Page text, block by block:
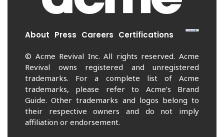
About Press Careers Certifications
© Acme Revival Inc. All rights reserved. Acme
Revival owns registered and unregistered
trademarks. For a complete list of Acme
trademarks, please refer to Acme’s Brand
Guide. Other trademarks and logos belong to
their respective owners and do not imply
affiliation or endorsement.